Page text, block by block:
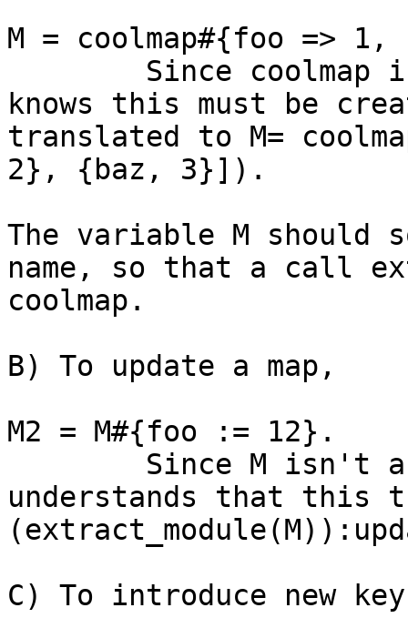
M = coolmap#{foo =>
knows this must be
translated to M=
2}, {baz, 3}]).
The variable M should
name, so that a call
coolmap.
B) To update a map,
M2 = M#{foo := 12}.
understands that this
C) To introduce new